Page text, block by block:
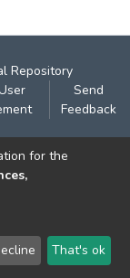
Repository
Send
Feedback
Research
India
for the
That's ok